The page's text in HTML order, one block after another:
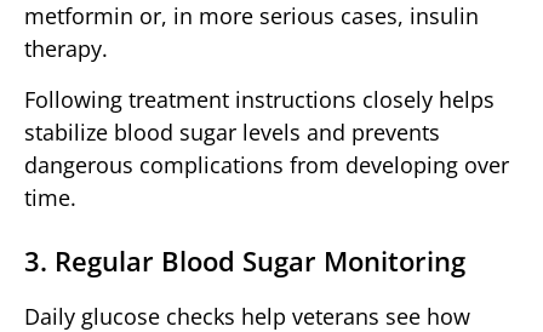
metformin or, in more serious cases, insulin
therapy.
Following treatment instructions closely helps
stabilize blood sugar levels and prevents
dangerous complications from developing over
time.
3. Regular Blood Sugar Monitoring
Daily glucose checks help veterans see how